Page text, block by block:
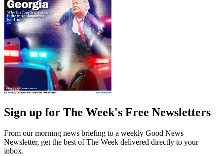
Sign up for The Week's Free Newsletters
From our morning news briefing to a weekly Good News
Newsletter, get the best of The Week delivered directly to your
inbox.